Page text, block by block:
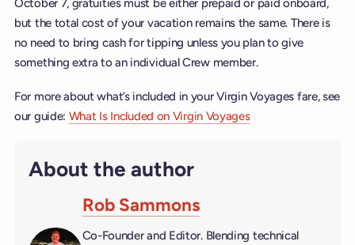
October 7, gratuities must be either prepaid or paid onboard,
but the total cost of your vacation remains the same. There is
no need to bring cash for tipping unless you plan to give
something extra to an individual Crew member.
For more about what’s included in your Virgin Voyages fare, see
our guide: What Is Included on Virgin Voyages
About the author
Rob Sammons
Co-Founder and Editor. Blending technical